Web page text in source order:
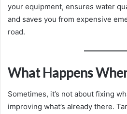
your equipment, ensures water
and saves you from expensive
road.
What Happens
Sometimes, it’s not about fixing
improving what’s already there.